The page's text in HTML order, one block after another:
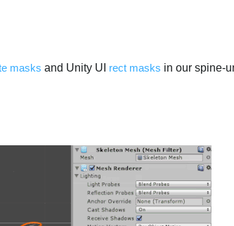
Now
masks and Unity UI rect masks in our spine-